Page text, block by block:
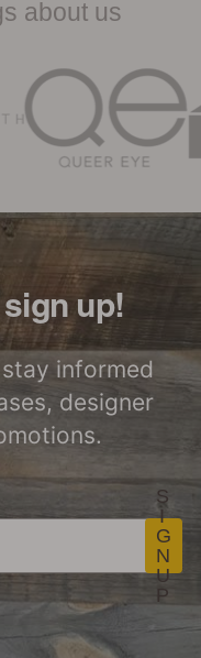
Point
about us
up!
informed
designer
S
I
G
N
U
P